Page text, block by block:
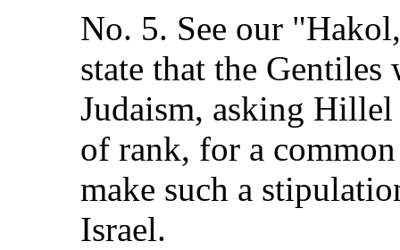
No. 5. See our
state that the Gentiles
Judaism, asking
of rank, for a
make such a
Israel.